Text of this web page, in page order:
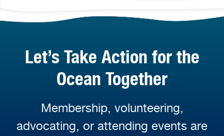
Let’s Take Action for the
Ocean Together
Membership, volunteering,
advocating, or attending events are